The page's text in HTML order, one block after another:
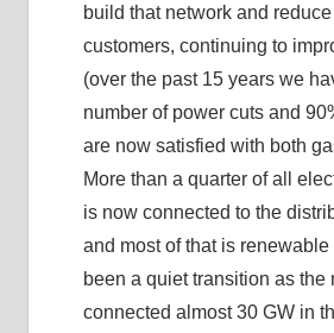
build that network and
customers, continuing to
(over the past 15 years we
number of power cuts and
are now satisfied with both
More than a quarter of all
is now connected to the
and most of that is renewable
been a quiet transition as the
connected almost 30 GW in